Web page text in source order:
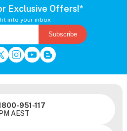
Exclusive Offers!*
into your inbox
Subscribe
951-117
AEST